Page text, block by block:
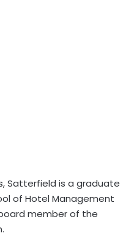
Satterfield is a graduate
of Hotel Management
member of the